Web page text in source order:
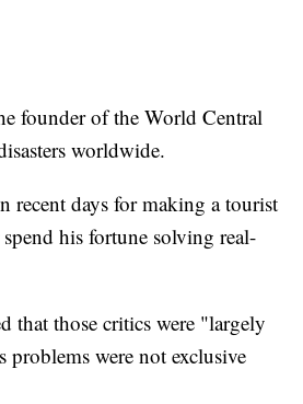
founder of the World Central
worldwide.
recent days for making a tourist
his fortune solving real-
that those critics were "largely
were not exclusive